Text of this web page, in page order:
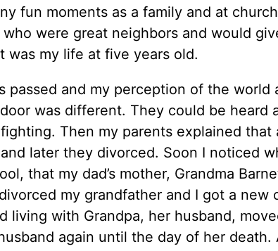
fun moments as a family and at
were great neighbors and would
was my life at five years old.
passed and my perception of the
was different. They could be heard
Then my parents explained
later they divorced. Soon I noticed
that my dad’s mother, Grandma
my grandfather and I got a new
living with Grandpa, her husband,
again until the day of her